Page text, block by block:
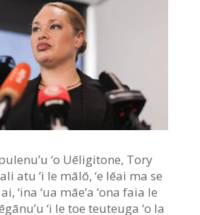
‘o Uēligitone, Tory
atu ‘i le mālō, ‘e lēai ma se
‘ina ‘ua māe’a ‘ona faia le
‘i le toe teuteuga ‘o la